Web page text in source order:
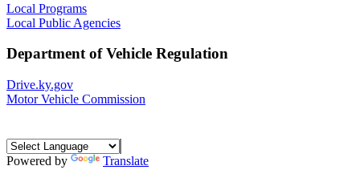
Local Programs
Local Public Agencies
Department of Vehicle Regulation
Drive.ky.gov
Motor Vehicle Commission
Powered by Translate